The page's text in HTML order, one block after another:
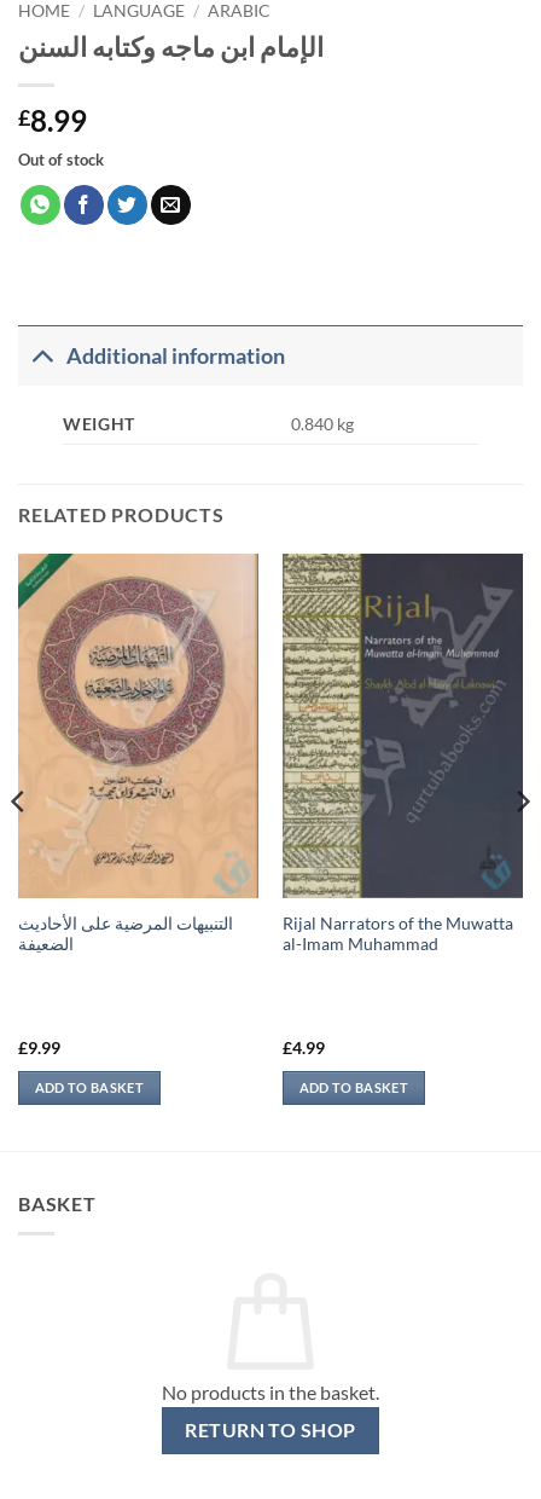
HOME / LANGUAGE / ARABIC
الإمام ابن ماجه وكتابه السنن
£8.99
Out of stock
Additional information
WEIGHT 0.840 kg
RELATED PRODUCTS
التنبيهات المرضية على الأحاديث
الضعيفة
£9.99
ADD TO BASKET
Rijal Narrators of the Muwatta
al-Imam Muhammad
£4.99
ADD TO BASKET
BASKET
No products in the basket.
RETURN TO SHOP